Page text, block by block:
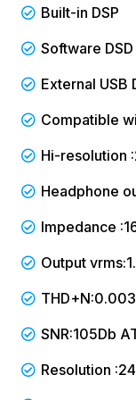
Built-in DSP
Software DSD
External USB
Compatible
Hi-resolution
Headphone
Impedance
Output
SNR:105Db
Resolution